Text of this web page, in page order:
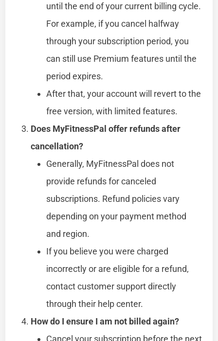
until the end of your current billing cycle.
For example, if you cancel halfway
through your subscription period, you
can still use Premium features until the
period expires.
After that, your account will revert to the
free version, with limited features.
Does MyFitnessPal offer refunds after
cancellation?
Generally, MyFitnessPal does not
provide refunds for canceled
subscriptions. Refund policies vary
depending on your payment method
and region.
If you believe you were charged
incorrectly or are eligible for a refund,
contact customer support directly
through their help center.
How do I ensure I am not billed again?
Cancel your subscription before the next